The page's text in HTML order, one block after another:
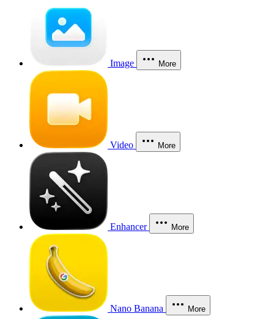
Image More
Video More
Enhancer More
Nano Banana More